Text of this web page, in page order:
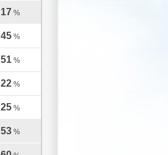
17 %
45 %
51 %
22 %
25 %
53 %